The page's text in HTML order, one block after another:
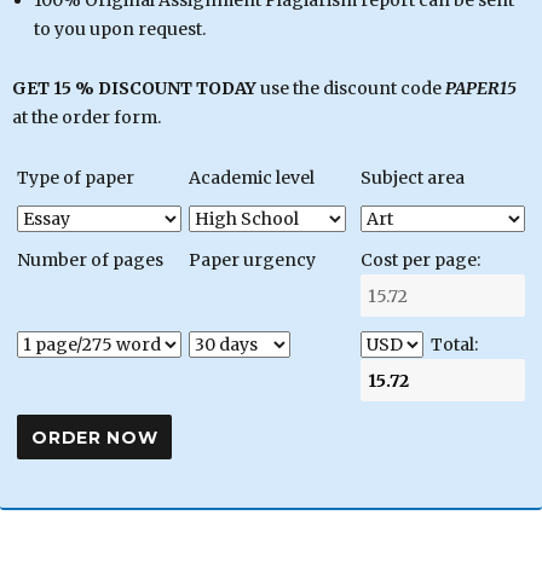
to you upon request.
GET 15 % DISCOUNT TODAYuse the discount codePAPER15
at the order form.
Type of paper Academic level Subject area
Number of pages Paper urgency Cost per page:
Total: